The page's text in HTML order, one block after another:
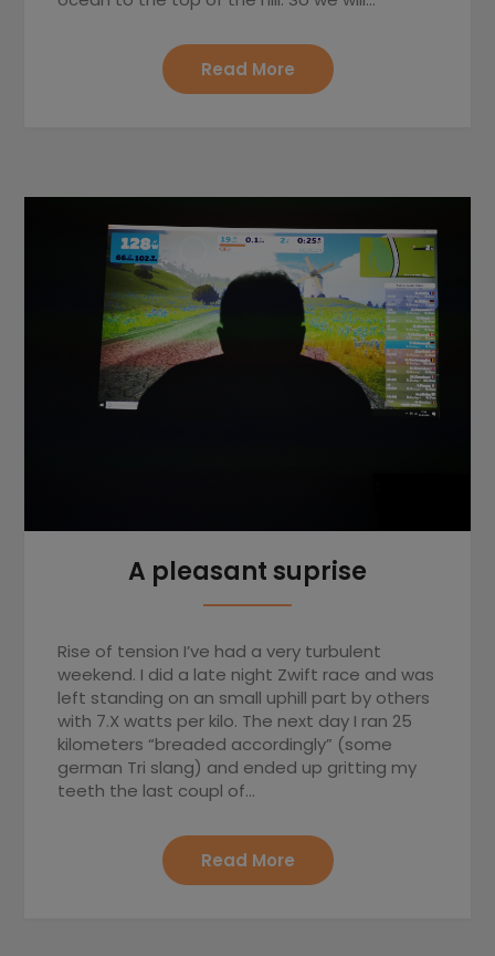
Read More
A pleasant suprise
Rise of tension I’ve had a very turbulent
weekend. I did a late night Zwift race and was
left standing on an small uphill part by others
with 7.X watts per kilo. The next day I ran 25
kilometers “breaded accordingly” (some
german Tri slang) and ended up gritting my
teeth the last coupl of…
Read More